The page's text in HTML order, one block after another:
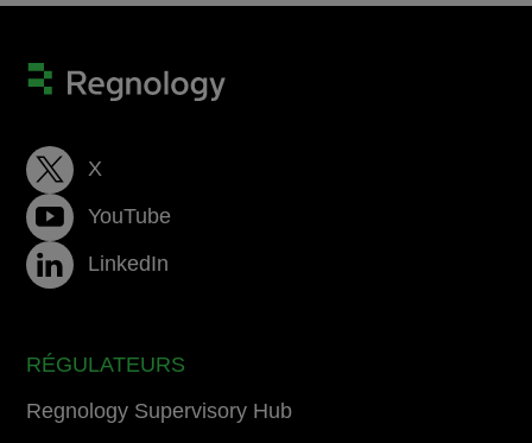
X
YouTube
LinkedIn
RÉGULATEURS
Regnology Supervisory Hub